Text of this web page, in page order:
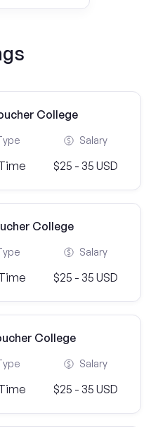
College
Salary
$25 - 35 USD
College
Salary
$25 - 35 USD
College
Salary
$25 - 35 USD